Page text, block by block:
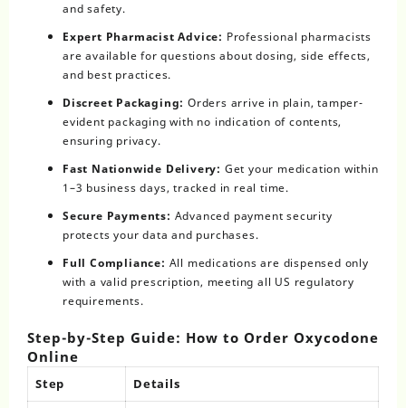
and safety.
Expert Pharmacist Advice: Professional pharmacists
are available for questions about dosing, side effects,
and best practices.
Discreet Packaging: Orders arrive in plain, tamper-
evident packaging with no indication of contents,
ensuring privacy.
Fast Nationwide Delivery: Get your medication within
1–3 business days, tracked in real time.
Secure Payments: Advanced payment security
protects your data and purchases.
Full Compliance: All medications are dispensed only
with a valid prescription, meeting all US regulatory
requirements.
Step-by-Step Guide: How to Order Oxycodone
Online
Step Details